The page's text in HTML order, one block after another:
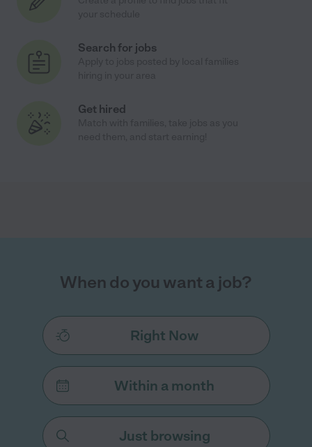
Search for jobs
Get hired
When do you want a job?
Right Now
Within a month
Just browsing